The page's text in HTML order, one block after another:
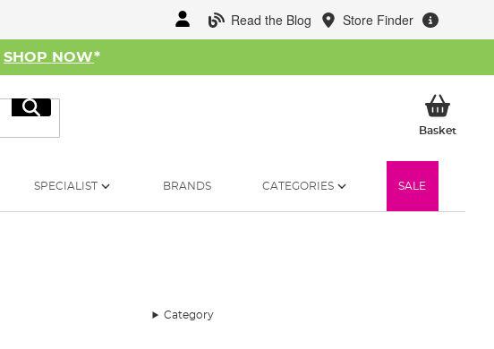
Read the Blog Store Finder
SHOP NOW*
Search
BasketMy
SPECIALIST BRANDS CATEGORIES SALE
Category